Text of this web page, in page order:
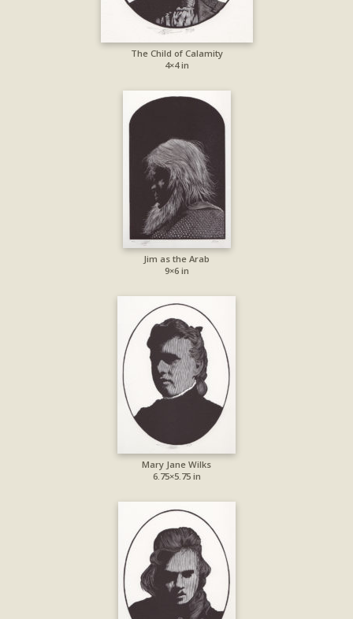
The Child of Calamity
4×4 in
Jim as the Arab
9×6 in
Mary Jane Wilks
6.75×5.75 in